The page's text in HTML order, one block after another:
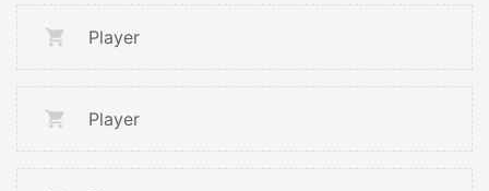
Player
Player